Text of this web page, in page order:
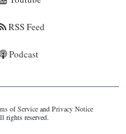
RSS Feed
Podcast
of Serviceand Privacy Notice
rights reserved.